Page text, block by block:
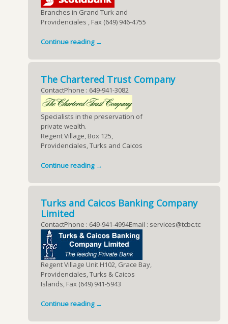
Branches in Grand Turk and
Providenciales , Fax (649) 946-4755
Continue reading →
The Chartered Trust Company
ContactPhone : 649-941-3082
Specialists in the preservation of
private wealth.
Regent Village, Box 125,
Providenciales, Turks and Caicos
Continue reading →
Turks and Caicos Banking Company
Limited
ContactPhone : 649-941-4994Email : services@tcbc.tc
Regent Village Unit H102, Grace Bay,
Providenciales, Turks & Caicos
Islands, Fax (649) 941-5943
Continue reading →